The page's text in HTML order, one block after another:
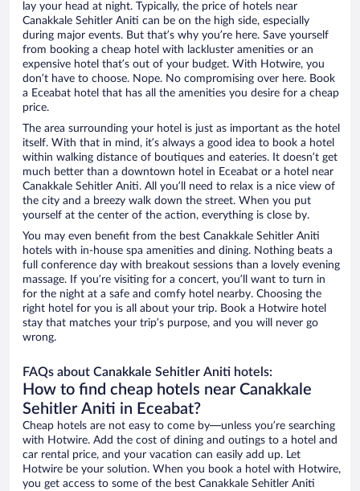
lay your head at night. Typically, the price of hotels near
Canakkale Sehitler Aniti can be on the high side, especially
during major events. But that’s why you’re here. Save yourself
from booking a cheap hotel with lackluster amenities or an
expensive hotel that’s out of your budget. With Hotwire, you
don’t have to choose. Nope. No compromising over here. Book
a Eceabat hotel that has all the amenities you desire for a cheap
price.
The area surrounding your hotel is just as important as the hotel
itself. With that in mind, it’s always a good idea to book a hotel
within walking distance of boutiques and eateries. It doesn’t get
much better than a downtown hotel in Eceabat or a hotel near
Canakkale Sehitler Aniti. All you’ll need to relax is a nice view of
the city and a breezy walk down the street. When you put
yourself at the center of the action, everything is close by.
You may even benefit from the best Canakkale Sehitler Aniti
hotels with in-house spa amenities and dining. Nothing beats a
full conference day with breakout sessions than a lovely evening
massage. If you’re visiting for a concert, you’ll want to turn in
for the night at a safe and comfy hotel nearby. Choosing the
right hotel for you is all about your trip. Book a Hotwire hotel
stay that matches your trip’s purpose, and you will never go
wrong.
FAQs about Canakkale Sehitler Aniti hotels:
How to find cheap hotels near Canakkale
Sehitler Aniti in Eceabat?
Cheap hotels are not easy to come by—unless you’re searching
with Hotwire. Add the cost of dining and outings to a hotel and
car rental price, and your vacation can easily add up. Let
Hotwire be your solution. When you book a hotel with Hotwire,
you get access to some of the best Canakkale Sehitler Aniti